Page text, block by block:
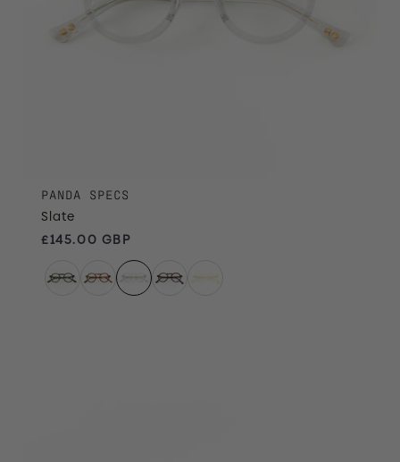
PANDA SPECS
Slate
Regular price
£145.00 GBP